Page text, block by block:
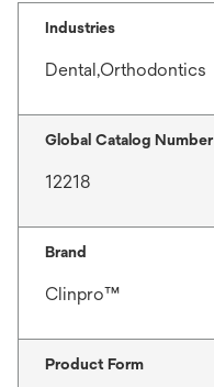
Industries
Dental,Orthodontics
Global Catalog Number
12218
Brand
Clinpro™
Product Form